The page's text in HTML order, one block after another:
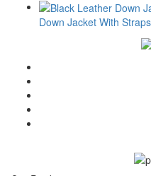
Down Jacket With Straps